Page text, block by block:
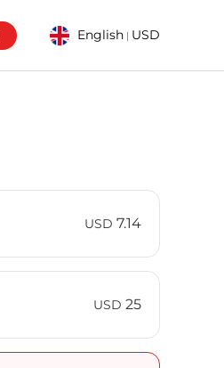
English | USD
USD 7.14
USD 25